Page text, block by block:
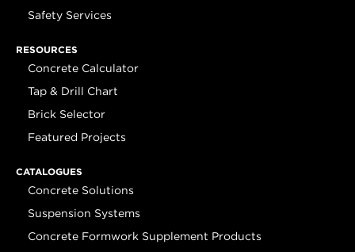
Safety Services
RESOURCES
Concrete Calculator
Tap & Drill Chart
Brick Selector
Featured Projects
CATALOGUES
Concrete Solutions
Suspension Systems
Concrete Formwork Supplement Products